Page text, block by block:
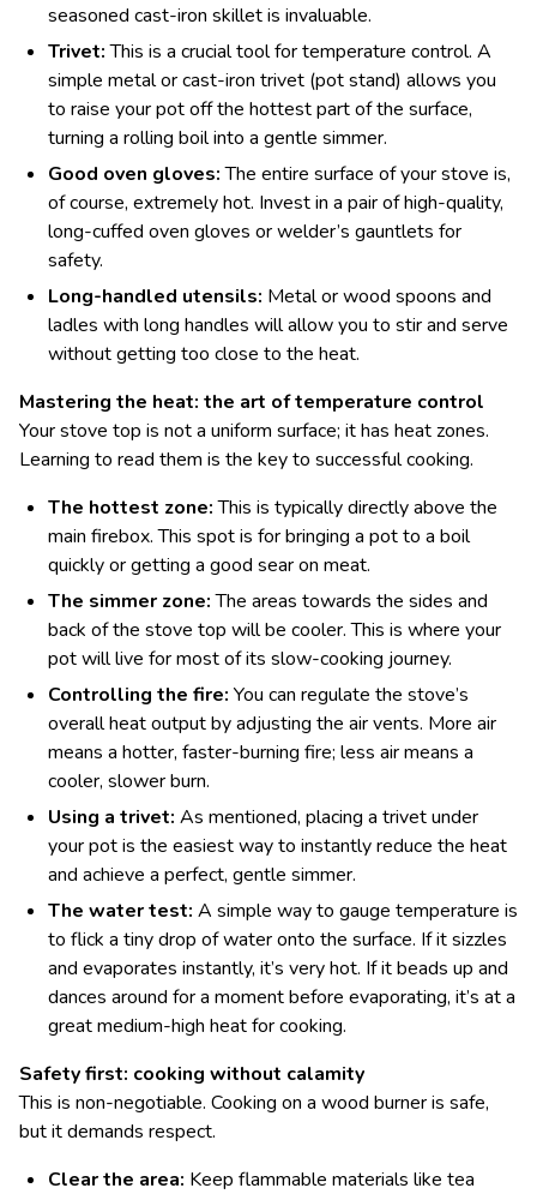
seasoned cast-iron skillet is invaluable.
Trivet:This is a crucial tool for temperature control. A
simple metal or cast-iron trivet (pot stand) allows you
to raise your pot off the hottest part of the surface,
turning a rolling boil into a gentle simmer.
Good oven gloves:The entire surface of your stove is,
of course, extremely hot. Invest in a pair of high-quality,
long-cuffed oven gloves or welder’s gauntlets for
safety.
Long-handled utensils: Metal or wood spoons and
ladles with long handles will allow you to stir and serve
without getting too close to the heat.
Mastering the heat: the art of temperature control
Your stove top is not a uniform surface; it has heat zones.
Learning to read them is the key to successful cooking.
The hottest zone:This is typically directly above the
main firebox. This spot is for bringing a pot to a boil
quickly or getting a good sear on meat.
The simmer zone:The areas towards the sides and
back of the stove top will be cooler. This is where your
pot will live for most of its slow-cooking journey.
Controlling the fire: You can regulate the stove’s
overall heat output by adjusting the air vents. More air
means a hotter, faster-burning fire; less air means a
cooler, slower burn.
Using a trivet: As mentioned, placing a trivet under
your pot is the easiest way to instantly reduce the heat
and achieve a perfect, gentle simmer.
The water test: A simple way to gauge temperature is
to flick a tiny drop of water onto the surface. If it sizzles
and evaporates instantly, it’s very hot. If it beads up and
dances around for a moment before evaporating, it’s at a
great medium-high heat for cooking.
Safety first: cooking without calamity
This is non-negotiable. Cooking on a wood burner is safe,
but it demands respect.
Clear the area: Keep flammable materials like tea